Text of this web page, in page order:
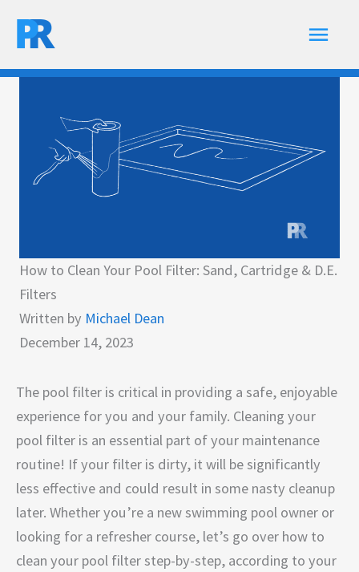
Main
How to Clean Your Pool Filter: Sand, Cartridge & D.E.
Filters
Written by Michael Dean
December 14, 2023
The pool filter is critical in providing a safe, enjoyable
experience for you and your family. Cleaning your
pool filter is an essential part of your maintenance
routine! If your filter is dirty, it will be significantly
less effective and could result in some nasty cleanup
later. Whether you’re a new swimming pool owner or
looking for a refresher course, let’s go over how to
clean your pool filter step-by-step, according to your